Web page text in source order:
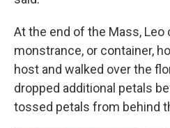
At the end of the Mass, Leo
monstrance, or container,
host and walked over the
dropped additional petals
tossed petals from behind